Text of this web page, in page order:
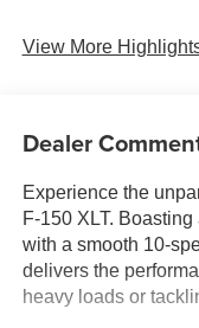
View More
Dealer
Experience the
F-150 XLT.
with a smooth 10-
delivers the
heavy loads or